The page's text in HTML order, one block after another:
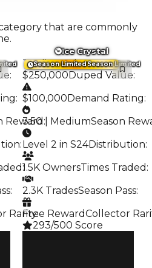
that are commonly
:
:
Reward :
:
:
:
Rarity:
Season LimitedSeason Limited
Ice Crystal
Trading Value:
$250,000Duped Value:
$100,000Demand Rating:
3.50 | MediumSeason
Level 2 in S24Distribution:
1.5K OwnersTimes Traded :
2.3K TradesSeason Pass:
Free RewardCollector
293/500 Score